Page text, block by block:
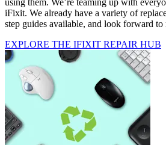
iFixit. We already have a variety of
step guides available, and look forward to
EXPLORE THE IFIXIT REPAIR HUB